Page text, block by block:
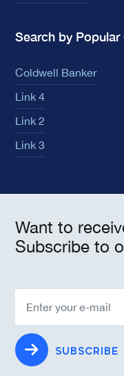
Search by Popular
Coldwell Banker
Link 4
Link 2
Link 3
Want to
Subscribe to
SUBSCRIBE